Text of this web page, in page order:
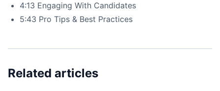
4:13 Engaging With Candidates
5:43 Pro Tips & Best Practices
Related articles